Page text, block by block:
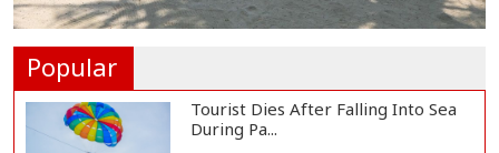
Norwegian FA Calls on FIFA
Popular
Tourist Dies After Falling Into Sea
During Pa...